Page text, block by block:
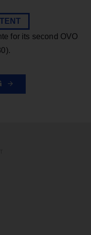
for its second OVO